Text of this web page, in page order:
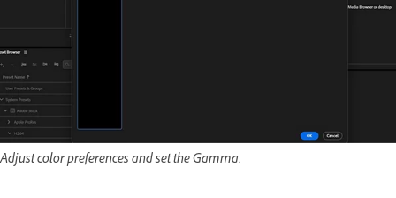
Adjust color preferences and set the Gamma.